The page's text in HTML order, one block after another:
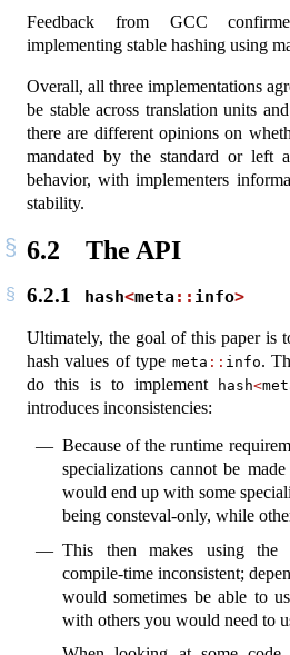
Feedback from GCC
implementing stable hashing using
Overall, all three implementations
be stable across translation units
there are different opinions on
mandated by the standard or left
behavior, with implementers
stability.
6.2 The API
6.2.1 hash<meta:: info>
Ultimately, the goal of this paper is
hash values of type meta :: info.
do this is to implement
hash<
introduces inconsistencies:
Because of the runtime
specializations cannot be made
would end up with some
being consteval-only, while
This then makes using the
compile-time inconsistent;
would sometimes be able to
with others you would need to